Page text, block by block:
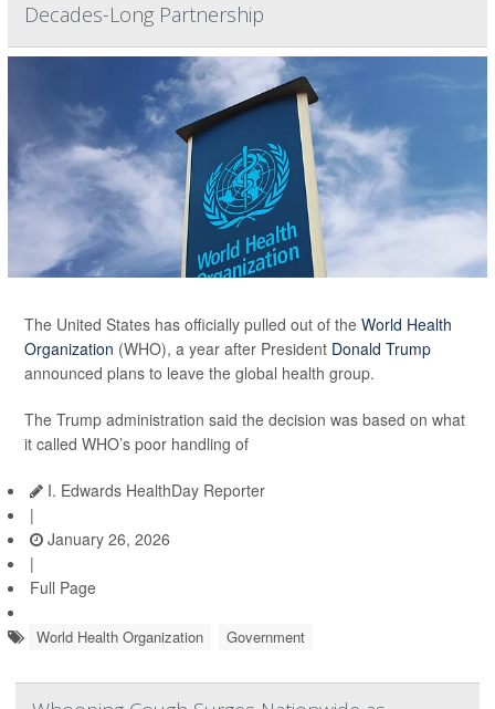
Decades-Long Partnership
The United States has officially pulled out of the World Health
Organization (WHO), a year after President Donald Trump
announced plans to leave the global health group.
The Trump administration said the decision was based on what
it called WHO’s poor handling of
I. Edwards HealthDay Reporter
|
January 26, 2026
|
Full Page
World Health Organization Government